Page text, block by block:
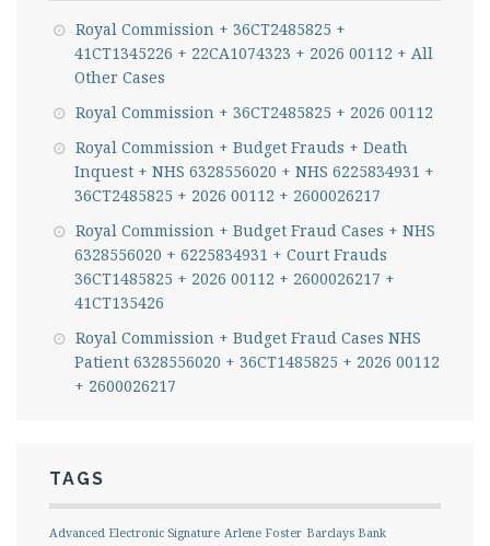
Royal Commission + 36CT2485825 +
41CT1345226 + 22CA1074323 + 2026 00112 + All
Other Cases
Royal Commission + 36CT2485825 + 2026 00112
Royal Commission + Budget Frauds + Death
Inquest + NHS 6328556020 + NHS 6225834931 +
36CT2485825 + 2026 00112 + 2600026217
Royal Commission + Budget Fraud Cases + NHS
6328556020 + 6225834931 + Court Frauds
36CT1485825 + 2026 00112 + 2600026217 +
41CT135426
Royal Commission + Budget Fraud Cases NHS
Patient 6328556020 + 36CT1485825 + 2026 00112
+ 2600026217
TAGS
Advanced Electronic Signature Arlene Foster Barclays Bank